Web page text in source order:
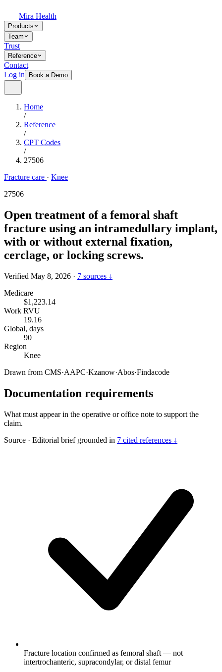
Mira Health
Products
Team
Trust
Reference
Contact
Log in
Book a Demo
Home
/
Reference
/
CPT Codes
/
27506
Fracture care · Knee
27506
Open treatment of a femoral shaft
fracture using an intramedullary implant,
with or without external fixation,
cerclage, or locking screws.
Verified May 8, 2026 · 7 sources ↓
Medicare
$1,223.14
Work RVU
19.16
Global, days
90
Region
Knee
Drawn from CMS·AAPC·Kzanow·Abos·Findacode
Documentation requirements
What must appear in the operative or office note to support the
claim.
Source · Editorial brief grounded in 7 cited references ↓
Fracture location confirmed as femoral shaft — not
intertrochanteric, supracondylar, or distal femur